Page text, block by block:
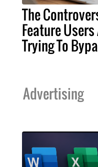
The
Feature
Trying To
Advertising